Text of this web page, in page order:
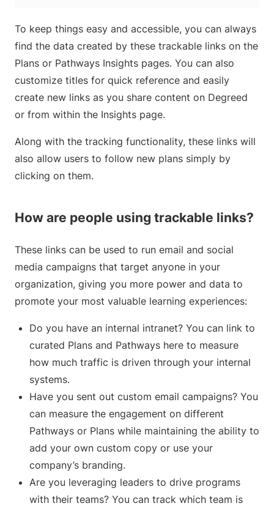
To keep things easy and accessible, you can always
find the data created by these trackable links on the
Plans or Pathways Insights pages. You can also
customize titles for quick reference and easily
create new links as you share content on Degreed
or from within the Insights page.
Along with the tracking functionality, these links will
also allow users to follow new plans simply by
clicking on them.
How are people using trackable links?
These links can be used to run email and social
media campaigns that target anyone in your
organization, giving you more power and data to
promote your most valuable learning experiences:
Do you have an internal intranet? You can link to
curated Plans and Pathways here to measure
how much traffic is driven through your internal
systems.
Have you sent out custom email campaigns? You
can measure the engagement on different
Pathways or Plans while maintaining the ability to
add your own custom copy or use your
company’s branding.
Are you leveraging leaders to drive programs
with their teams? You can track which team is